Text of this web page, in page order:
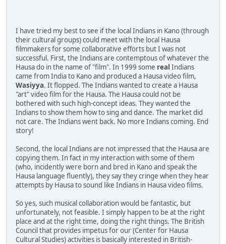
I have tried my best to see if the local Indians in Kano (through
their cultural groups) could meet with the local Hausa
filmmakers for some collaborative efforts but I was not
successful. First, the Indians are contemptous of whatever the
Hausa do in the name of "film". In 1999 some real Indians
came from India to Kano and produced a Hausa video film,
Wasiyya. It flopped. The Indians wanted to create a Hausa
"art" video film for the Hausa. The Hausa could not be
bothered with such high-concept ideas. They wanted the
Indians to show them how to sing and dance. The market did
not care. The Indians went back. No more Indians coming. End
story!
Second, the local Indians are not impressed that the Hausa are
copying them. In fact in my interaction with some of them
(who, incidently were born and bred in Kano and speak the
Hausa language fluently), they say they cringe when they hear
attempts by Hausa to sound like Indians in Hausa video films.
So yes, such musical collaboration would be fantastic, but
unfortunately, not feasible. I simply happen to be at the right
place and at the right time, doing the right things. The British
Council that provides impetus for our (Center for Hausa
Cultural Studies) activities is basically interested in British-